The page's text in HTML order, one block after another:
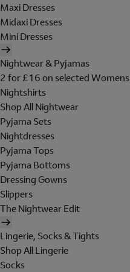
Maxi Dresses
Midaxi Dresses
Mini Dresses
Nightwear & Pyjamas
2 for £16 on selected
Nightshirts
Shop All Nightwear
Pyjama Sets
Nightdresses
Pyjama Tops
Pyjama Bottoms
Dressing Gowns
Slippers
The Nightwear Edit
Lingerie, Socks & Tights
Shop All Lingerie
Socks